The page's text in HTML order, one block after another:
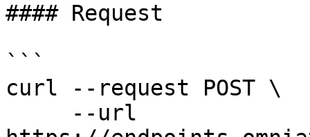
#### Request
```
curl --request POST \